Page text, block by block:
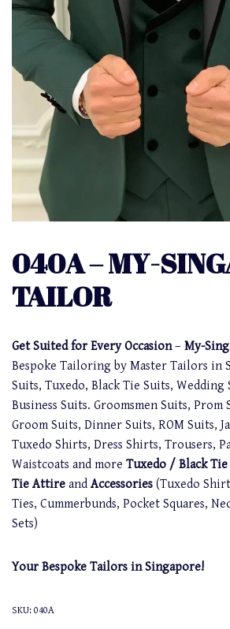
040A – MY-
TAILOR
Get Suited for Every Occasion– My-
Bespoke Tailoring by Master Tailors in
Suits, Tuxedo, Black Tie Suits, Wedding
Business Suits. Groomsmen Suits, Prom
Groom Suits, Dinner Suits, ROM Suits,
Tuxedo Shirts, Dress Shirts, Trousers,
Waistcoats and more Tuxedo / Black
Tie Attire and Accessories (Tuxedo
Ties, Cummerbunds, Pocket Squares,
Sets)
Your Bespoke Tailors in Singapore!
SKU: 040A